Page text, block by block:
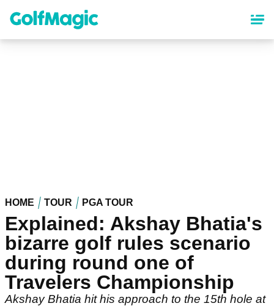
content
HOME TOUR PGA TOUR
Explained: Akshay Bhatia's
bizarre golf rules scenario
during round one of
Travelers Championship
Akshay Bhatia hit his approach to the 15th hole at